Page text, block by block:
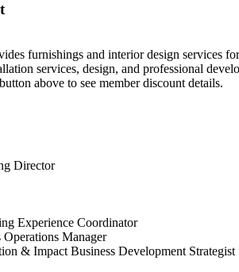
furnishings and interior design services
services, design, and professional
above to see member discount details.
Director
Experience Coordinator
Operations Manager
& Impact Business Development Strategist